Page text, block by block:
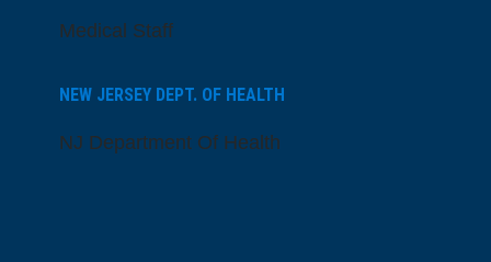
Medical Staff
NEW JERSEY DEPT. OF HEALTH
NJ Department Of Health